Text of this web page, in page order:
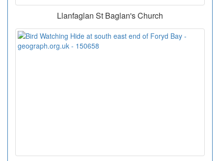
Llanfaglan St Baglan's Church